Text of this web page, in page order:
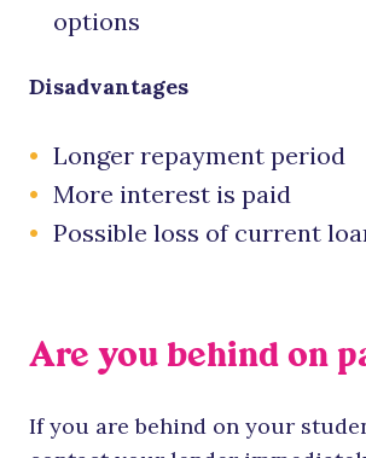
options
Disadvantages
Longer repayment period
More interest is paid
Possible loss of current
Are you behind on
If you are behind on your